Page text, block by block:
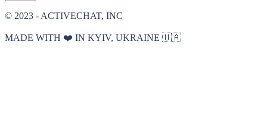
© 2023 - ACTIVECHAT, INC
MADE WITH ❤️ IN KYIV, UKRAINE 🇺🇦